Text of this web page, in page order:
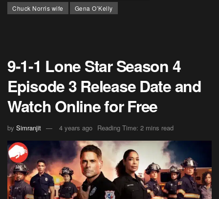
Chuck Norris wife
Gena O’Kelly
9-1-1 Lone Star Season 4
Episode 3 Release Date and
Watch Online for Free
by Simranjit 4 years ago Reading Time: 2 mins read